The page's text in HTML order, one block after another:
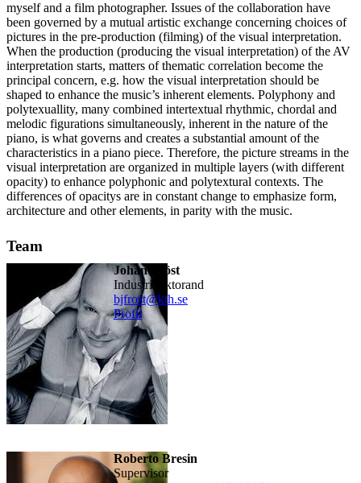
myself and a film photographer. Issues of the collaboration have
been governed by a mutual artistic exchange concerning choices of
pictures in the pre-production (filming) of the visual interpretation.
When the production (producing the visual interpretation) of the AV
interpretation starts, matters of thematic correlation become the
principal concern, e.g. how the visual interpretation should be
shaped to enhance the music’s inherent elements. Polyphony and
polytexuallity, many combined intertextual rhythmic, chordal and
melodic figurations simultaneously, inherent in the nature of the
piano, is what governs and creates a substantial amount of the
characteristics in a piano piece. Therefore, the picture streams in the
visual interpretation are organized in multiple layers (with different
opacity) to enhance polyphonic and polytextural contexts. The
differences of opacitys are in constant change to emphasize form,
architecture and other elements, in parity with the music.
Team
Johan Fröst
industridoktorand
bjfrost@kth.se
Profil
Roberto Bresin
Supervisor